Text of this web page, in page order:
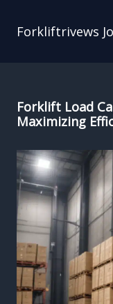
Forkliftrivews
Forklift Load
Maximizing